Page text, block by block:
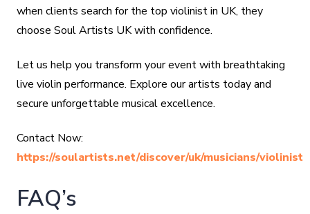
when clients search for the top violinist in UK, they
choose Soul Artists UK with confidence.
Let us help you transform your event with breathtaking
live violin performance. Explore our artists today and
secure unforgettable musical excellence.
Contact Now:
https://soulartists.net/discover/uk/musicians/violinist
FAQ’s